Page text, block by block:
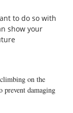
to do so with
show your
on the
damaging